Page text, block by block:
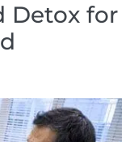
Detox for